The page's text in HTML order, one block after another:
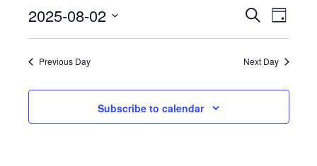
2025 EVENTS
SEARCH
AND
VIEWS
SearchDay
2025-08-02
Previous Day
Next Day
Subscribe to calendar